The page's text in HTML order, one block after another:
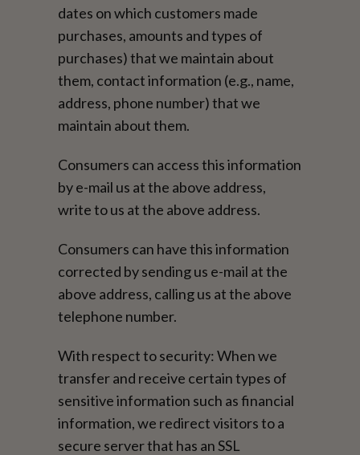
dates on which customers made
purchases, amounts and types of
purchases) that we maintain about
them, contact information (e.g., name,
address, phone number) that we
maintain about them.
Consumers can access this information
by e-mail us at the above address,
write to us at the above address.
Consumers can have this information
corrected by sending us e-mail at the
above address, calling us at the above
telephone number.
With respect to security: When we
transfer and receive certain types of
sensitive information such as financial
information, we redirect visitors to a
secure server that has an SSL